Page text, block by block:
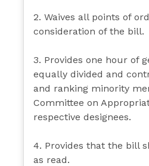
2. Waives all points of
consideration of the bill.
3. Provides one hour of
equally divided and
and ranking minority
Committee on
respective designees.
4. Provides that the bill
as read.